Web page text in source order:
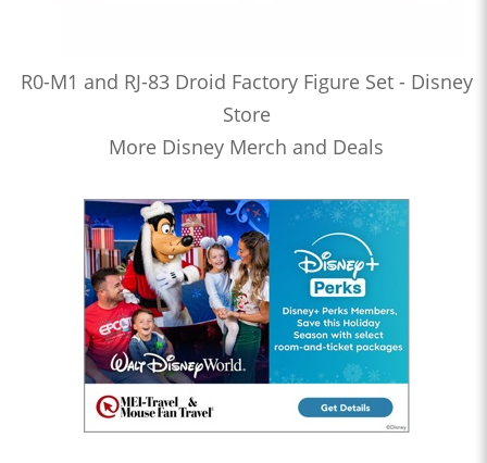
R0-M1 and RJ-83 Droid Factory Figure Set - Disney
Store
More Disney Merch and Deals